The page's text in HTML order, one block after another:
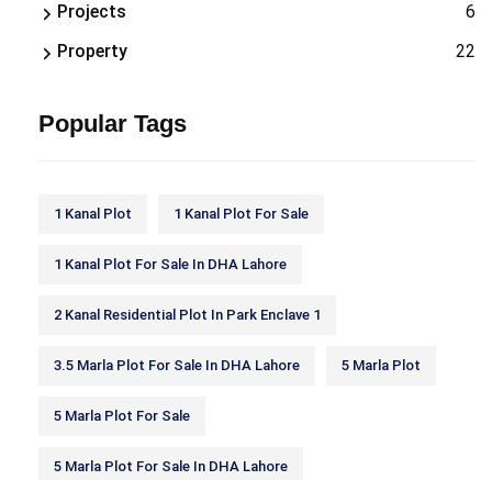
Projects
6
Property
22
Popular Tags
1 Kanal Plot 1 Kanal Plot For Sale
1 Kanal Plot For Sale In DHA Lahore
2 Kanal Residential Plot In Park Enclave 1
3.5 Marla Plot For Sale In DHA Lahore 5 Marla Plot
5 Marla Plot For Sale
5 Marla Plot For Sale In DHA Lahore